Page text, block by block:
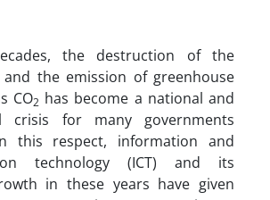
the destruction of the
the emission of greenhouse
CO2 has become a national and
crisis for many governments
this respect, information and
technology (ICT) and its
in these years have given